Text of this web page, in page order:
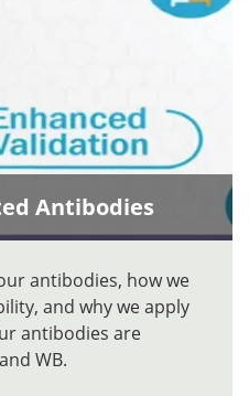
Antibodies
antibodies, how we
and why we apply
antibodies are
WB.